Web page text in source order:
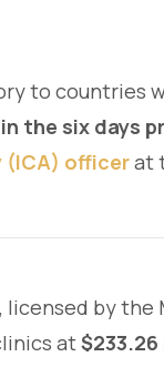
to countries
the six days
(ICA) officerat
, licensed by the
at